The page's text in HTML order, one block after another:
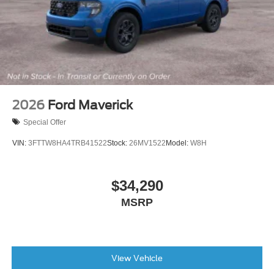
2026 Ford Maverick
Special Offer
VIN: 3FTTW8HA4TRB41522Stock: 26MV1522 Model: W8H
$34,290
MSRP
View Vehicle